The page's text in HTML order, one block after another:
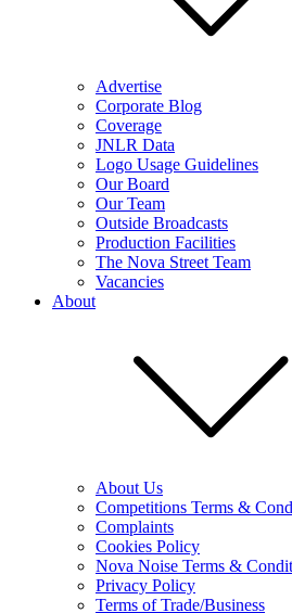
Advertise
Corporate Blog
Coverage
JNLR Data
Logo Usage Guidelines
Our Board
Our Team
Outside Broadcasts
Production Facilities
The Nova Street Team
Vacancies
About
About Us
Competitions Terms &
Complaints
Cookies Policy
Nova Noise Terms &
Privacy Policy
Terms of Trade/Business